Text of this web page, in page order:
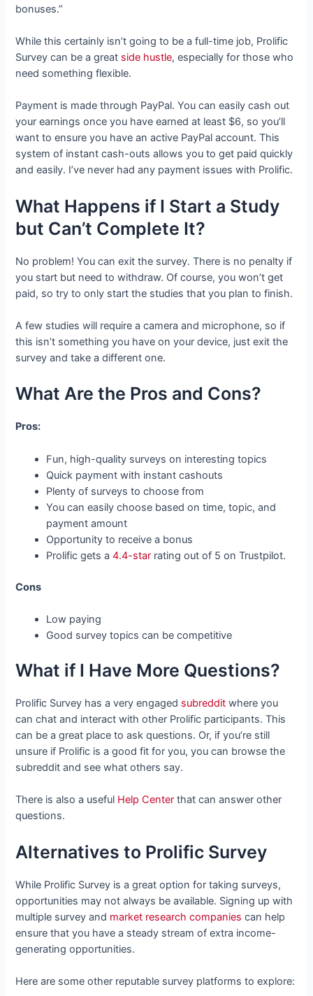
bonuses.”
While this certainly isn’t going to be a full-time job, Prolific
Survey can be a great side hustle, especially for those who
need something flexible.
Payment is made through PayPal. You can easily cash out
your earnings once you have earned at least $6, so you’ll
want to ensure you have an active PayPal account. This
system of instant cash-outs allows you to get paid quickly
and easily. I’ve never had any payment issues with Prolific.
What Happens if I Start a Study
but Can’t Complete It?
No problem! You can exit the survey. There is no penalty if
you start but need to withdraw. Of course, you won’t get
paid, so try to only start the studies that you plan to finish.
A few studies will require a camera and microphone, so if
this isn’t something you have on your device, just exit the
survey and take a different one.
What Are the Pros and Cons?
Pros:
Fun, high-quality surveys on interesting topics
Quick payment with instant cashouts
Plenty of surveys to choose from
You can easily choose based on time, topic, and
payment amount
Opportunity to receive a bonus
Prolific gets a4.4-star rating out of 5 on Trustpilot.
Cons
Low paying
Good survey topics can be competitive
What if I Have More Questions?
Prolific Survey has a very engaged subreddit where you
can chat and interact with other Prolific participants. This
can be a great place to ask questions. Or, if you’re still
unsure if Prolific is a good fit for you, you can browse the
subreddit and see what others say.
There is also a useful Help Center that can answer other
questions.
Alternatives to Prolific Survey
While Prolific Survey is a great option for taking surveys,
opportunities may not always be available. Signing up with
multiple survey and market research companies can help
ensure that you have a steady stream of extra income-
generating opportunities.
Here are some other reputable survey platforms to explore: